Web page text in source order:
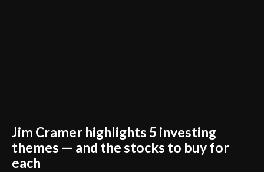
Jim Cramer highlights 5 investing
themes — and the stocks to buy for
each